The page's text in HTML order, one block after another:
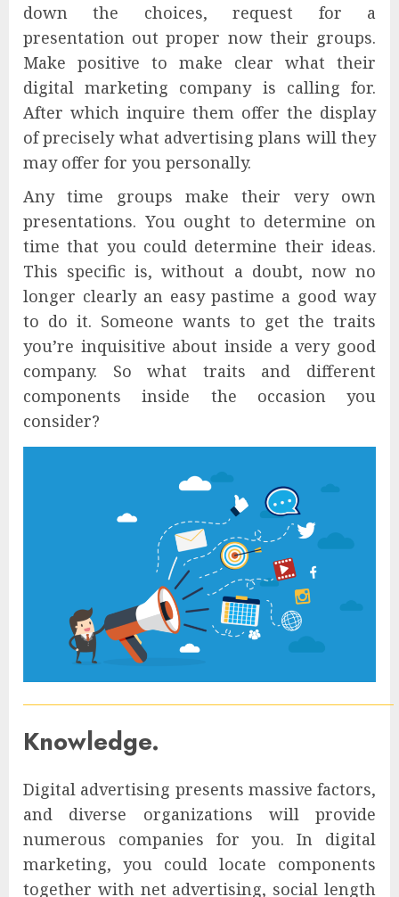
down the choices, request for a
presentation out proper now their groups.
Make positive to make clear what their
digital marketing company is calling for.
After which inquire them offer the display
of precisely what advertising plans will they
may offer for you personally.
Any time groups make their very own
presentations. You ought to determine on
time that you could determine their ideas.
This specific is, without a doubt, now no
longer clearly an easy pastime a good way
to do it. Someone wants to get the traits
you’re inquisitive about inside a very good
company. So what traits and different
components inside the occasion you
consider?
Knowledge.
Digital advertising presents massive factors,
and diverse organizations will provide
numerous companies for you. In digital
marketing, you could locate components
together with net advertising, social length